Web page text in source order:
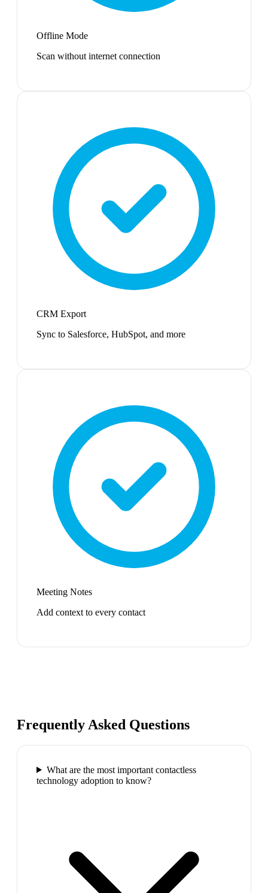
Offline Mode
Scan without internet connection
CRM Export
Sync to Salesforce, HubSpot, and more
Meeting Notes
Add context to every contact
Frequently Asked Questions
What are the most important contactless
technology adoption to know?